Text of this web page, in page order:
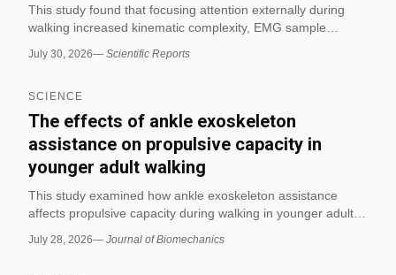
This study found that focusing attention externally during
walking increased kinematic complexity, EMG sample
internal focus. The authors concluded that attentional focus
and task-relevant variability.
July 30, 2026— Scientific Reports
SCIENCE
The effects of ankle exoskeleton
assistance on propulsive capacity in
younger adult walking
This study examined how ankle exoskeleton assistance
affects propulsive capacity during walking in younger adults.
biomechanics in a way relevant to propulsion, making it
July 28, 2026— Journal of Biomechanics